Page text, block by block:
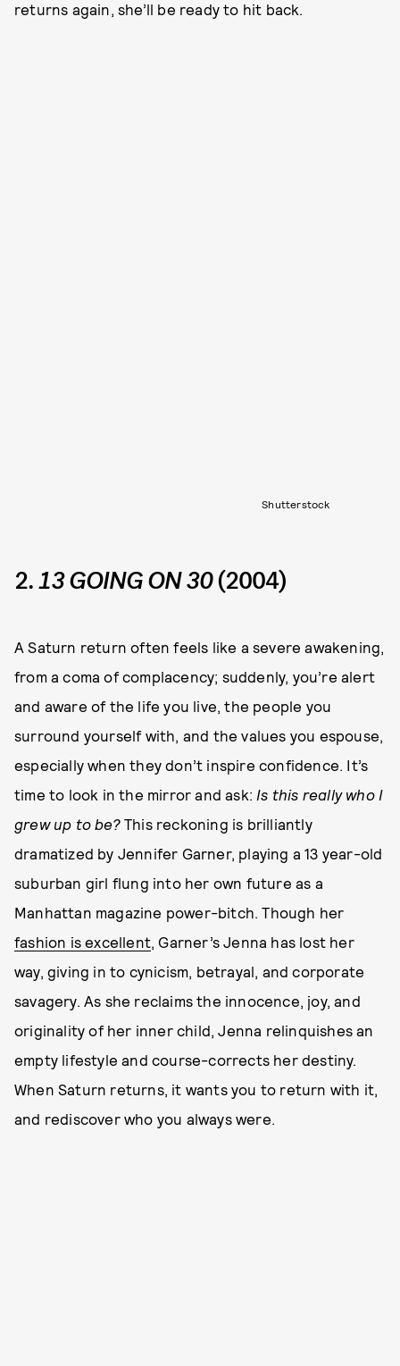
returns again, she’ll be ready to hit back.
Shutterstock
2.13 GOING ON 30(2004)
A Saturn return often feels like a severe awakening,
from a coma of complacency; suddenly, you’re alert
and aware of the life you live, the people you
surround yourself with, and the values you espouse,
especially when they don’t inspire confidence. It’s
time to look in the mirror and ask: Is this really who I
grew up to be? This reckoning is brilliantly
dramatized by Jennifer Garner, playing a 13 year-old
suburban girl flung into her own future as a
Manhattan magazine power-bitch. Though her
fashion is excellent, Garner’s Jenna has lost her
way, giving in to cynicism, betrayal, and corporate
savagery. As she reclaims the innocence, joy, and
originality of her inner child, Jenna relinquishes an
empty lifestyle and course-corrects her destiny.
When Saturn returns, it wants you to return with it,
and rediscover who you always were.